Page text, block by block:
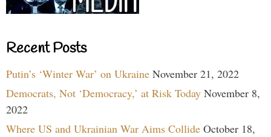
Recent Posts
Putin’s ‘Winter War’ on Ukraine November 21, 2022
Democrats, Not ‘Democracy,’ at Risk Today November 8,
2022
Where US and Ukrainian War Aims Collide October 18,